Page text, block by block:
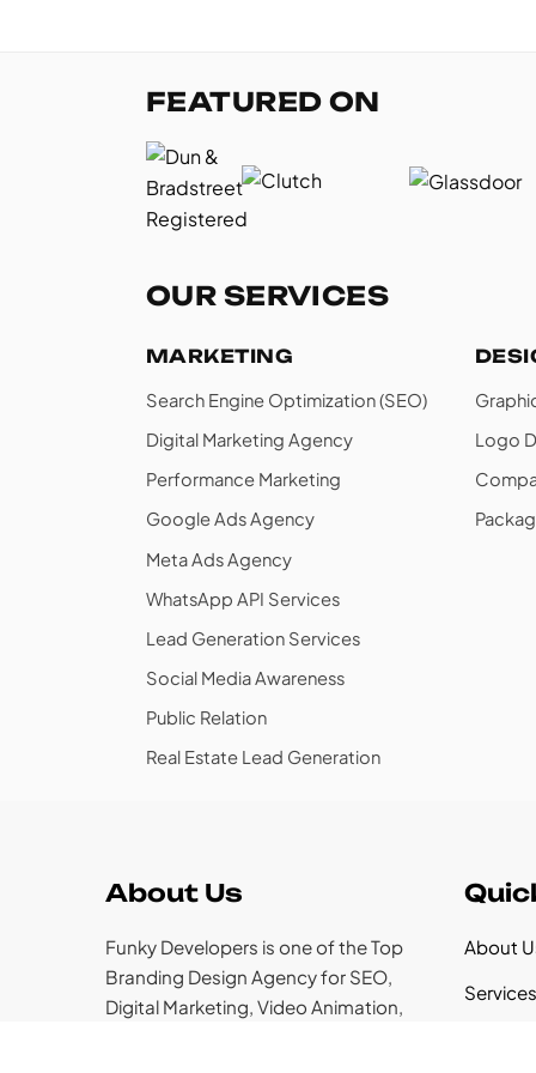
FEATURED ON
OUR SERVICES
MARKETING
Search Engine Optimization (SEO)
Digital Marketing Agency
Performance Marketing
Google Ads Agency
Meta Ads Agency
WhatsApp API Services
Lead Generation Services
Social Media Awareness
Public Relation
Real Estate Lead Generation
Logo
About Us
Funky Developers is one of the Top
Branding Design Agency for SEO,
Digital Marketing, Video Animation,
About
Services